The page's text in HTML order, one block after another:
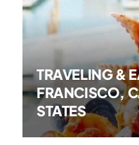
TRAVELING &
FRANCISCO,
STATES